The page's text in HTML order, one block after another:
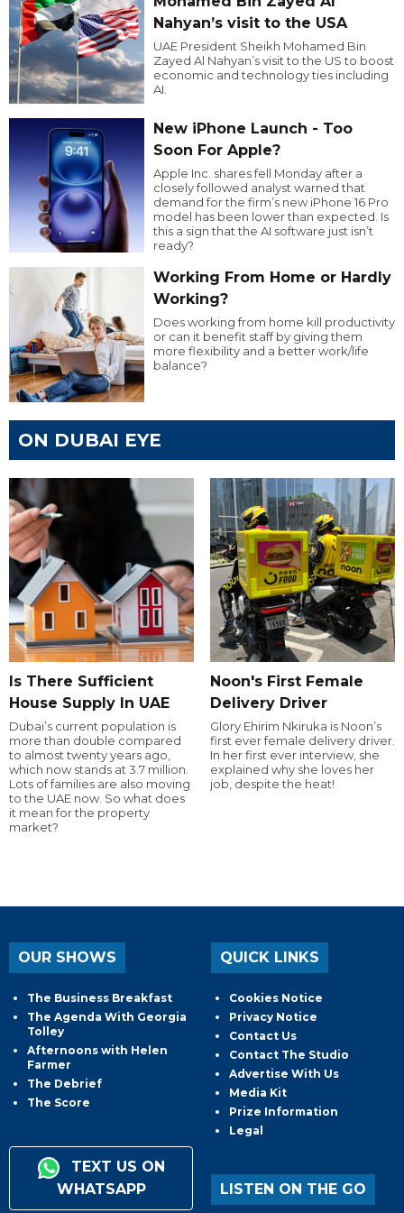
Nahyan’s visit to the USA
UAE President Sheikh Mohamed Bin
Zayed Al Nahyan’s visit to the US to boost
economic and technology ties including
AI.
New iPhone Launch - Too
Soon For Apple?
Apple Inc. shares fell Monday after a
closely followed analyst warned that
demand for the firm’s new iPhone 16 Pro
model has been lower than expected. Is
this a sign that the AI software just isn’t
ready?
Working From Home or Hardly
Working?
Does working from home kill productivity
or can it benefit staff by giving them
more flexibility and a better work/life
balance?
ON DUBAI EYE
Is There Sufficient
House Supply In UAE
Dubai’s current population is
more than double compared
to almost twenty years ago,
which now stands at 3.7 million.
Lots of families are also moving
to the UAE now. So what does
it mean for the property
market?
Noon's First Female
Delivery Driver
Glory Ehirim Nkiruka is Noon’s
first ever female delivery driver.
In her first ever interview, she
explained why she loves her
job, despite the heat!
OUR SHOWS
The Business Breakfast
The Agenda With Georgia
Tolley
Afternoons with Helen
Farmer
The Debrief
The Score
TEXT US ON
WHATSAPP
QUICK LINKS
Cookies Notice
Privacy Notice
Contact Us
Contact The Studio
Advertise With Us
Media Kit
Prize Information
Legal
LISTEN ON THE GO